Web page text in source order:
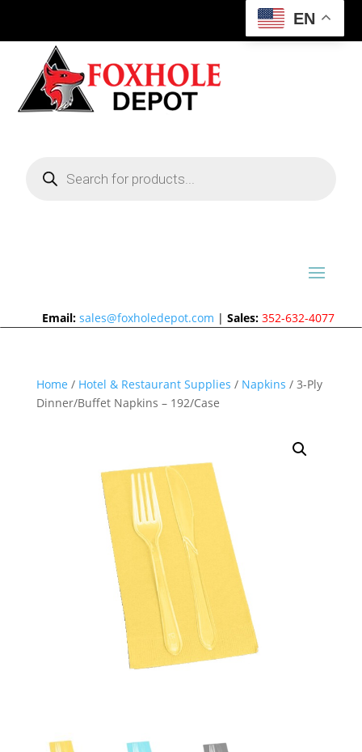
EN
search
Email: sales@foxholedepot.com |Sales: 352-632-4077
Home / Hotel & Restaurant Supplies / Napkins / 3-Ply
Dinner/Buffet Napkins – 192/Case